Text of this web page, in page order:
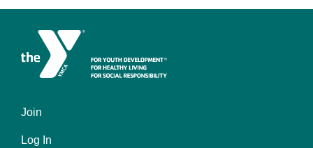
Left
Join
Log In